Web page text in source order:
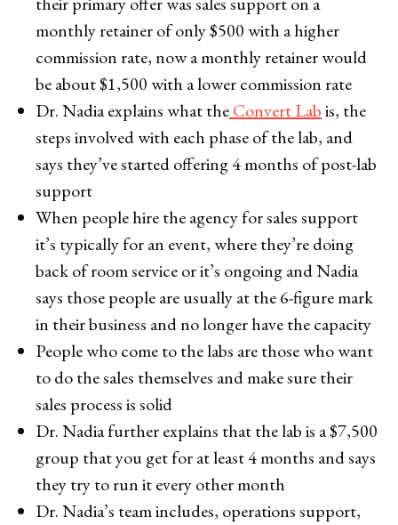
monthly retainer of only $500 with a higher
commission rate, now a monthly retainer would
be about $1,500 with a lower commission rate
Dr. Nadia explains what theConvert Labis, the
steps involved with each phase of the lab, and
says they’ve started offering 4 months of post-lab
support
When people hire the agency for sales support
it’s typically for an event, where they’re doing
back of room service or it’s ongoing and Nadia
says those people are usually at the 6-figure mark
in their business and no longer have the capacity
People who come to the labs are those who want
to do the sales themselves and make sure their
sales process is solid
Dr. Nadia further explains that the lab is a $7,500
group that you get for at least 4 months and says
they try to run it every other month
Dr. Nadia’s team includes, operations support,